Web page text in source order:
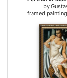
by
framed